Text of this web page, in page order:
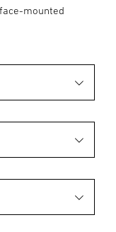
mounted